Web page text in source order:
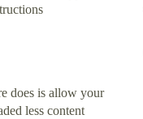
does is allow your
less content